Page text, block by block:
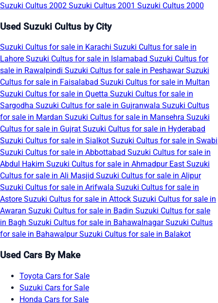
Suzuki Cultus 2002 Suzuki Cultus 2001 Suzuki Cultus 2000
Used Suzuki Cultus by City
Suzuki Cultus for sale in Karachi Suzuki Cultus for sale in
Lahore Suzuki Cultus for sale in Islamabad Suzuki Cultus for
sale in Rawalpindi Suzuki Cultus for sale in PeshawarSuzuki
Cultus for sale in Faisalabad Suzuki Cultus for sale in Multan
Suzuki Cultus for sale in Quetta Suzuki Cultus for sale in
Sargodha Suzuki Cultus for sale in Gujranwala Suzuki Cultus
for sale in Mardan Suzuki Cultus for sale in Mansehra Suzuki
Cultus for sale in Gujrat Suzuki Cultus for sale in Hyderabad
Suzuki Cultus for sale in Sialkot Suzuki Cultus for sale in Swabi
Suzuki Cultus for sale in Abbottabad Suzuki Cultus for sale in
Abdul Hakim Suzuki Cultus for sale in Ahmadpur East Suzuki
Cultus for sale in Ali Masjid Suzuki Cultus for sale in Alipur
Suzuki Cultus for sale in Arifwala Suzuki Cultus for sale in
Astore Suzuki Cultus for sale in Attock Suzuki Cultus for sale in
Awaran Suzuki Cultus for sale in Badin Suzuki Cultus for sale
in Bagh Suzuki Cultus for sale in BahawalnagarSuzuki Cultus
for sale in BahawalpurSuzuki Cultus for sale in Balakot
Used Cars By Make
Toyota Cars for Sale
Suzuki Cars for Sale
Honda Cars for Sale